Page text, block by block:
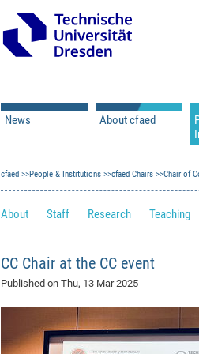
News
Open Calls
Associate Member
About cfaed
Vision & Mission
Program Office
IT
cfaed People & Institutions cfaed Chairs Chair of
About Staff Research Teaching
CC Chair at the CC event
Published on Thu, 13 Mar 2025